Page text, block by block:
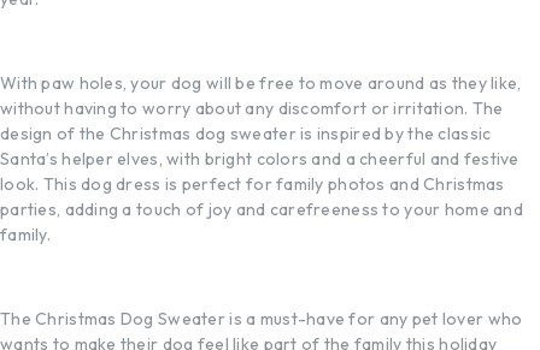
With paw holes, your dog will be free to move around as they like,
without having to worry about any discomfort or irritation. The
design of the Christmas dog sweater is inspired by the classic
Santa’s helper elves, with bright colors and a cheerful and festive
look. This dog dress is perfect for family photos and Christmas
parties, adding a touch of joy and carefreeness to your home and
family.
The Christmas Dog Sweater is a must-have for any pet lover who
wants to make their dog feel like part of the family this holiday